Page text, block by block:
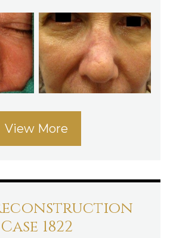
View More
Case 1822